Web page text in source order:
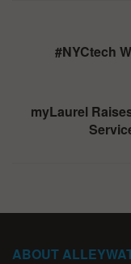
#NYCtech
myLaurel
ABOUT